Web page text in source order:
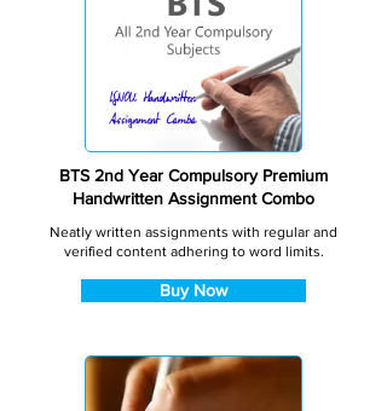
BTS 2nd Year Compulsory Premium
Handwritten Assignment Combo
Neatly written assignments with regular and
verified content adhering to word limits.
Buy Now